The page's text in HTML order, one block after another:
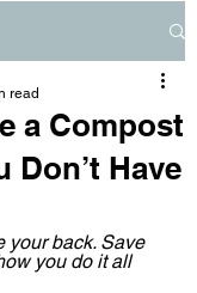
a Compost
Don’t Have
read
your back. Save
you do it all